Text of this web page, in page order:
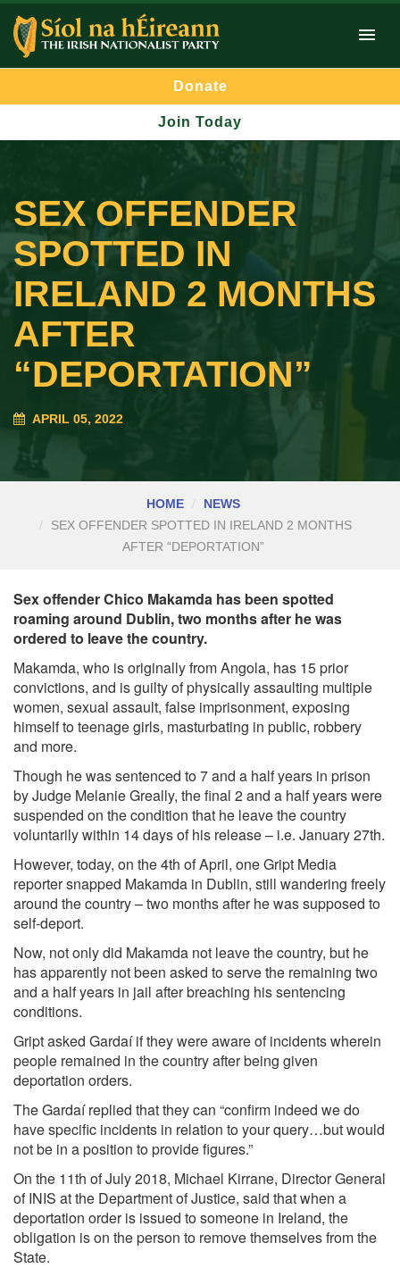
Donate
Join Today
SEX OFFENDER
SPOTTED IN
IRELAND 2 MONTHS
AFTER
“DEPORTATION”
APRIL 05, 2022
HOME
NEWS
SEX OFFENDER SPOTTED IN IRELAND 2 MONTHS
AFTER “DEPORTATION”
Sex offender Chico Makamda has been spotted
roaming around Dublin, two months after he was
ordered to leave the country.
Makamda, who is originally from Angola, has 15 prior
convictions, and is guilty of physically assaulting multiple
women, sexual assault, false imprisonment, exposing
himself to teenage girls, masturbating in public, robbery
and more.
Though he was sentenced to 7 and a half years in prison
by Judge Melanie Greally, the final 2 and a half years were
suspended on the condition that he leave the country
voluntarily within 14 days of his release – i.e. January 27th.
However, today, on the 4th of April, one Gript Media
reporter snapped Makamda in Dublin, still wandering freely
around the country – two months after he was supposed to
self-deport.
Now, not only did Makamda not leave the country, but he
has apparently not been asked to serve the remaining two
and a half years in jail after breaching his sentencing
conditions.
Gript asked Gardaí if they were aware of incidents wherein
people remained in the country after being given
deportation orders.
The Gardaí replied that they can “confirm indeed we do
have specific incidents in relation to your query…but would
not be in a position to provide figures.”
On the 11th of July 2018, Michael Kirrane, Director General
of INIS at the Department of Justice, said that when a
deportation order is issued to someone in Ireland, the
obligation is on the person to remove themselves from the
State.